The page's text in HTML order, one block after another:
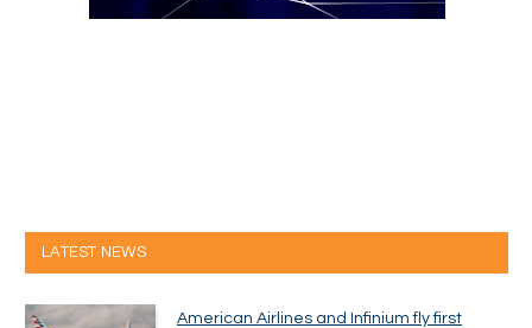
LATEST NEWS
American Airlines and Infinium fly first